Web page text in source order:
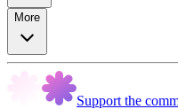
More
Support the